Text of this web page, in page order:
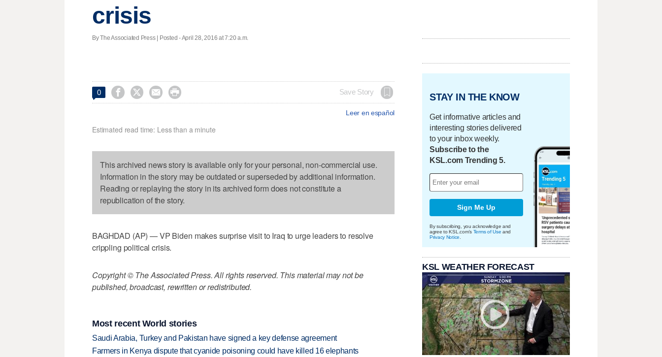
crisis
By The Associated Press | Posted - April 28, 2016 at 7:20 a.m.
0     Save Story
Leer en español
Estimated read time: Less than a minute
This archived news story is available only for your personal, non-commercial use.
Information in the story may be outdated or superseded by additional information.
Reading or replaying the story in its archived form does not constitute a
republication of the story.
BAGHDAD (AP) — VP Biden makes surprise visit to Iraq to urge leaders to resolve
crippling political crisis.
Copyright © The Associated Press. All rights reserved. This material may not be
published, broadcast, rewritten or redistributed.
Most recent World stories
Saudi Arabia, Turkey and Pakistan have signed a key defense agreement
Farmers in Kenya dispute that cyanide poisoning could have killed 16 elephants
STAY IN THE KNOW
Get informative articles and
interesting stories delivered
to your inbox weekly.
Subscribe to the
KSL.com Trending 5.
Sign Me Up
By subscribing, you acknowledge and
agree to KSL.com's Terms of Use and
Privacy Notice
KSL WEATHER FORECAST